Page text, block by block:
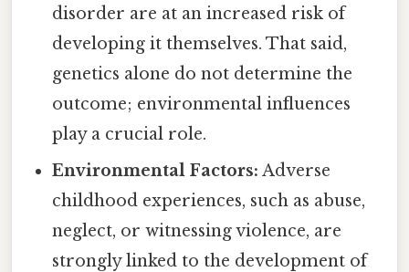
disorder are at an increased risk of
developing it themselves. That said,
genetics alone do not determine the
outcome; environmental influences
play a crucial role.
Environmental Factors: Adverse
childhood experiences, such as abuse,
neglect, or witnessing violence, are
strongly linked to the development of